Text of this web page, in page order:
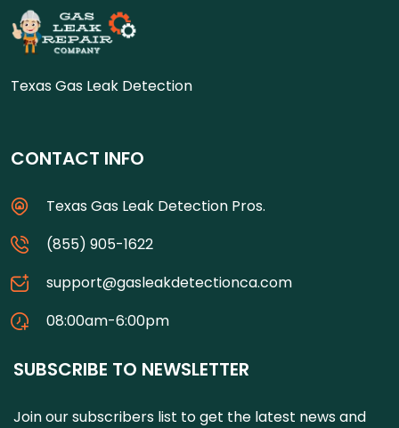
Texas Gas Leak Detection
CONTACT INFO
Texas Gas Leak Detection Pros.
(855) 905-1622
support@gasleakdetectionca.com
08:00am-6:00pm
SUBSCRIBE TO NEWSLETTER
Join our subscribers list to get the latest news and